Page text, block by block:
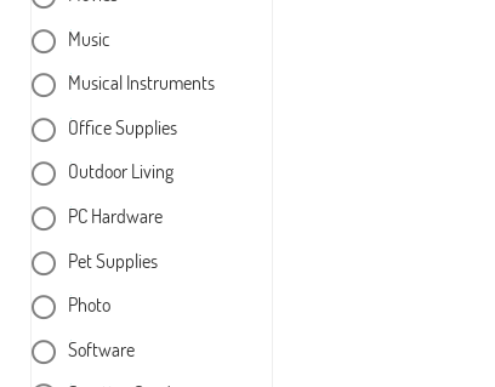
Music
Musical Instruments
Office Supplies
Outdoor Living
PC Hardware
Pet Supplies
Photo
Software